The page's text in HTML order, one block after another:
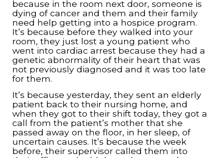
because in the room next door, someone is
dying of cancer and them and their family
need help getting into a hospice program.
It’s because before they walked into your
room, they just lost a young patient who
went into cardiac arrest because they had a
genetic abnormality of their heart that was
not previously diagnosed and it was too late
for them.
It’s because yesterday, they sent an elderly
patient back to their nursing home, and
when they got to their shift today, they got a
call from the patient’s mother that she
passed away on the floor, in her sleep, of
uncertain causes. It’s because the week
before, their supervisor called them into